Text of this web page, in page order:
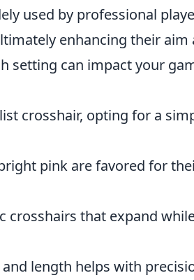
used by professional
enhancing their aim
setting can impact your
crosshair, opting for a
pink are favored for
crosshairs that expand
length helps with